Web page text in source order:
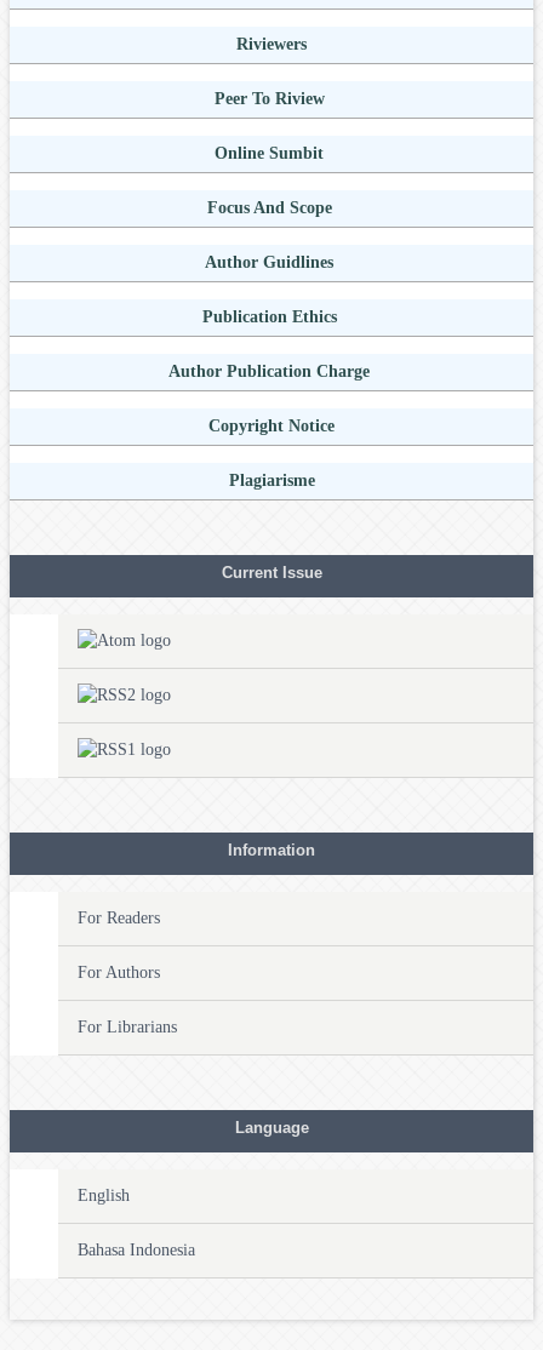
Riviewers
Peer To Riview
Online Sumbit
Focus And Scope
Author Guidlines
Publication Ethics
Author Publication Charge
Copyright Notice
Plagiarisme
Current Issue
Information
For Readers
For Authors
For Librarians
Language
English
Bahasa Indonesia